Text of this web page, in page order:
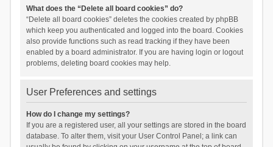
What does the “Delete all board cookies” do?
“Delete all board cookies” deletes the cookies created by phpBB
which keep you authenticated and logged into the board. Cookies
also provide functions such as read tracking if they have been
enabled by a board administrator. If you are having login or logout
problems, deleting board cookies may help.
User Preferences and settings
How do I change my settings?
If you are a registered user, all your settings are stored in the board
database. To alter them, visit your User Control Panel; a link can